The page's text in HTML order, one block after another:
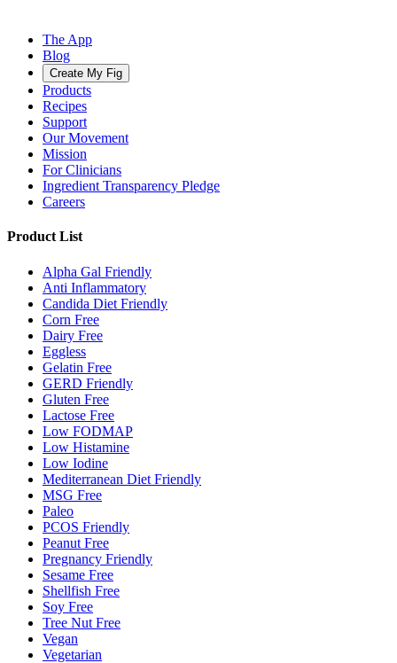
The App
Blog
Create My Fig
Products
Recipes
Support
Our Movement
Mission
For Clinicians
Ingredient Transparency Pledge
Careers
Product List
Alpha Gal Friendly
Anti Inflammatory
Candida Diet Friendly
Corn Free
Dairy Free
Eggless
Gelatin Free
GERD Friendly
Gluten Free
Lactose Free
Low FODMAP
Low Histamine
Low Iodine
Mediterranean Diet Friendly
MSG Free
Paleo
PCOS Friendly
Peanut Free
Pregnancy Friendly
Sesame Free
Shellfish Free
Soy Free
Tree Nut Free
Vegan
Vegetarian